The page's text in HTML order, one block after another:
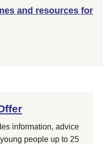
and resources for
information, advice
people up to 25